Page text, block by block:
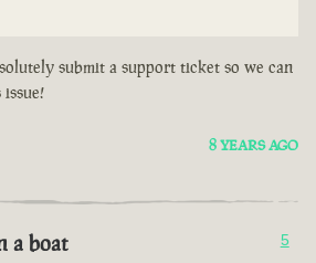
submit a support ticket so we can
8 YEARS AGO
a boat 5